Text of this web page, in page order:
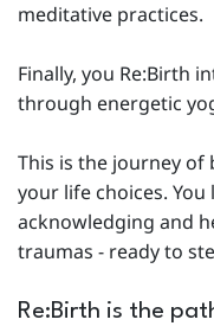
meditative practices.
Finally, you Re:Birth
through energetic
This is the journey of
your life choices.
acknowledging and
traumas - ready to
Re:Birth is the